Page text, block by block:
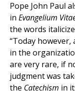
Pope John Paul
in Evangelium
the words
“Today
in the
are very rare, if
judgment was
the Catechism in